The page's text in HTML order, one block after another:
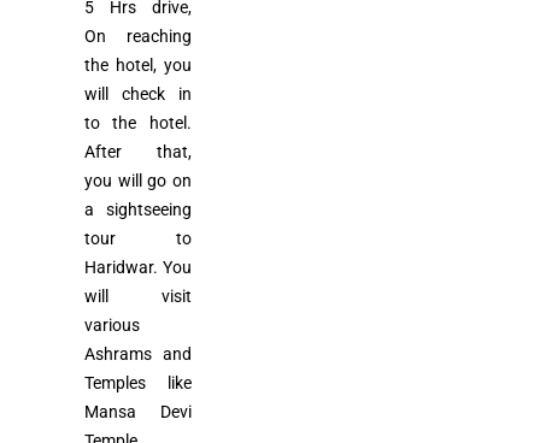
5 Hrs drive,
On reaching
the hotel, you
will check in
to the hotel.
After that,
you will go on
a sightseeing
tour to
Haridwar. You
will visit
various
Ashrams and
Temples like
Mansa Devi